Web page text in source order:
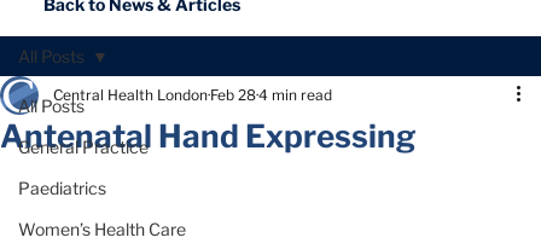
All Posts
General Practice
Paediatrics
Women’s Health Care
All Posts
Antenatal Hand Expressing
Central Health London Feb 284 min read
Back to News & Articles